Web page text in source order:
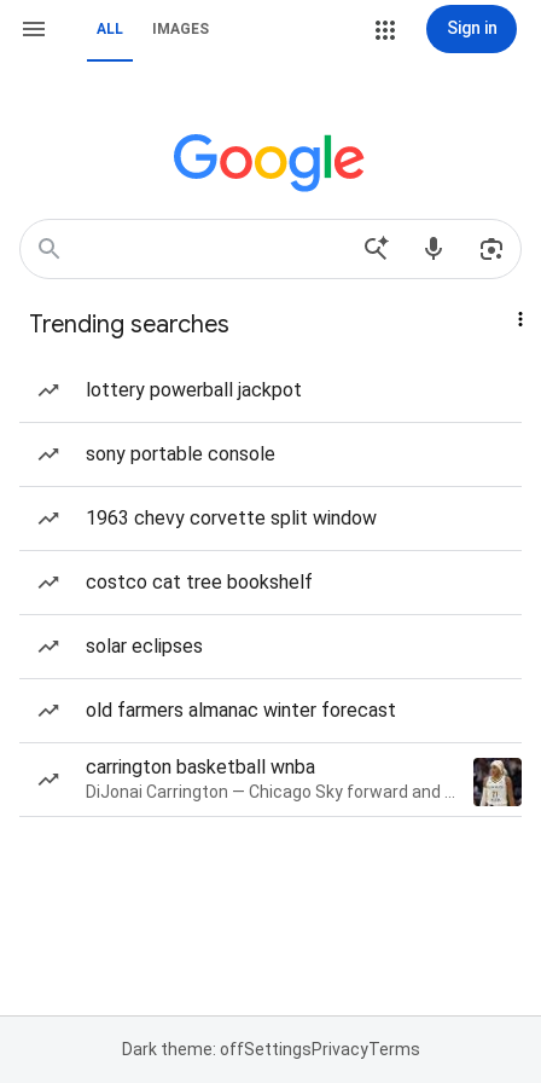
ALL IMAGES Sign in
Trending searches
lottery powerball jackpot
sony portable console
1963 chevy corvette split window
costco cat tree bookshelf
solar eclipses
old farmers almanac winter forecast
carrington basketball wnba
Dark theme: offSettingsPrivacyTerms